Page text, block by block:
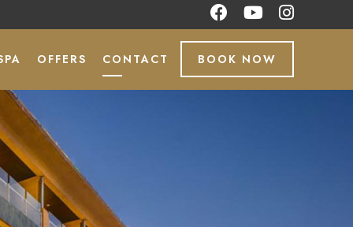
OFFERS CONTACT BOOK NOW